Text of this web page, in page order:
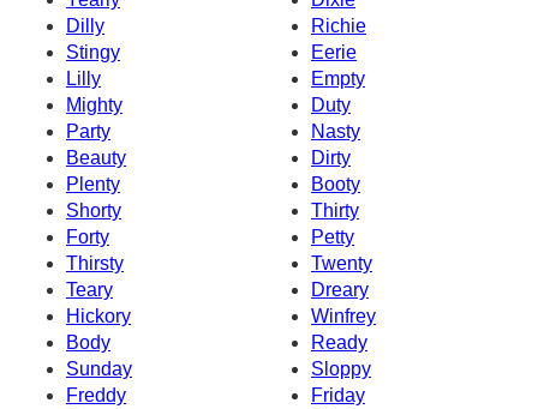
Dilly
Richie
Stingy
Eerie
Lilly
Empty
Mighty
Duty
Party
Nasty
Beauty
Dirty
Plenty
Booty
Shorty
Thirty
Forty
Petty
Thirsty
Twenty
Teary
Dreary
Hickory
Winfrey
Body
Ready
Sunday
Sloppy
Freddy
Friday